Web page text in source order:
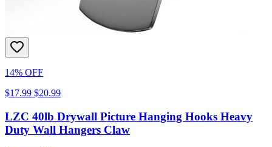
14% OFF
$17.99 $20.99
LZC 40lb Drywall Picture Hanging Hooks Heavy
Duty Wall Hangers Claw